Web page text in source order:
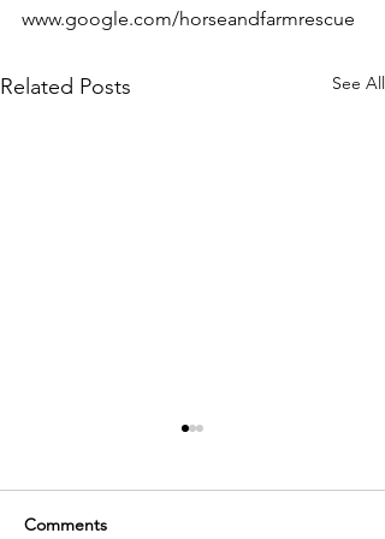
www.google.com/horseandfarmrescue
Related Posts See All
Comments